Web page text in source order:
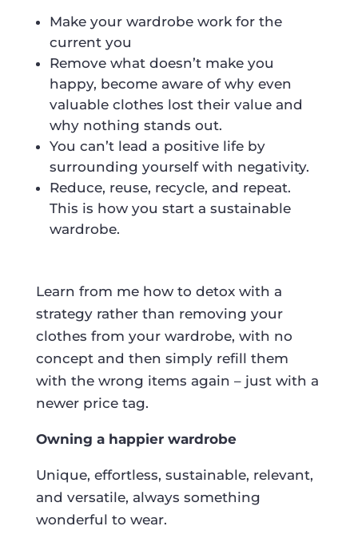
Make your wardrobe work for the
current you
Remove what doesn’t make you
happy, become aware of why even
valuable clothes lost their value and
why nothing stands out.
You can’t lead a positive life by
surrounding yourself with negativity.
Reduce, reuse, recycle, and repeat.
This is how you start a sustainable
wardrobe.
Learn from me how to detox with a
strategy rather than removing your
clothes from your wardrobe, with no
concept and then simply refill them
with the wrong items again – just with a
newer price tag.
Owning a happier wardrobe
Unique, effortless, sustainable, relevant,
and versatile, always something
wonderful to wear.